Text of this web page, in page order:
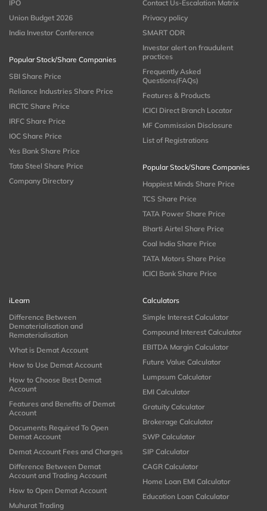
IPO
Union Budget 2026
India Investor Conference
Popular Stock/Share Companies
SBI Share Price
Reliance Industries Share Price
IRCTC Share Price
IRFC Share Price
IOC Share Price
Yes Bank Share Price
Tata Steel Share Price
Company Directory
Contact Us-Escalation Matrix
Privacy policy
SMART ODR
Investor alert on fraudulent
practices
Frequently Asked
Questions(FAQs)
Features & Products
ICICI Direct Branch Locator
MF Commission Disclosure
List of Registrations
Popular Stock/Share Companies
Happiest Minds Share Price
TCS Share Price
TATA Power Share Price
Bharti Airtel Share Price
Coal India Share Price
TATA Motors Share Price
ICICI Bank Share Price
iLearn
Difference Between
Dematerialisation and
Rematerialisation
What is Demat Account
How to Use Demat Account
How to Choose Best Demat
Account
Features and Benefits of Demat
Account
Documents Required To Open
Demat Account
Demat Account Fees and Charges
Difference Between Demat
Account and Trading Account
How to Open Demat Account
Muhurat Trading
Calculators
Simple Interest Calculator
Compound Interest Calculator
EBITDA Margin Calculator
Future Value Calculator
Lumpsum Calculator
EMI Calculator
Gratuity Calculator
Brokerage Calculator
SWP Calculator
SIP Calculator
CAGR Calculator
Home Loan EMI Calculator
Education Loan Calculator